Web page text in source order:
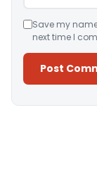
Save my
next time I